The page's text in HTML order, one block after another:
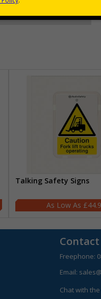
Buy on account
£500 credit for businesses
Talking Safety Signs
Contact
Freephone:
Email:
Chat with